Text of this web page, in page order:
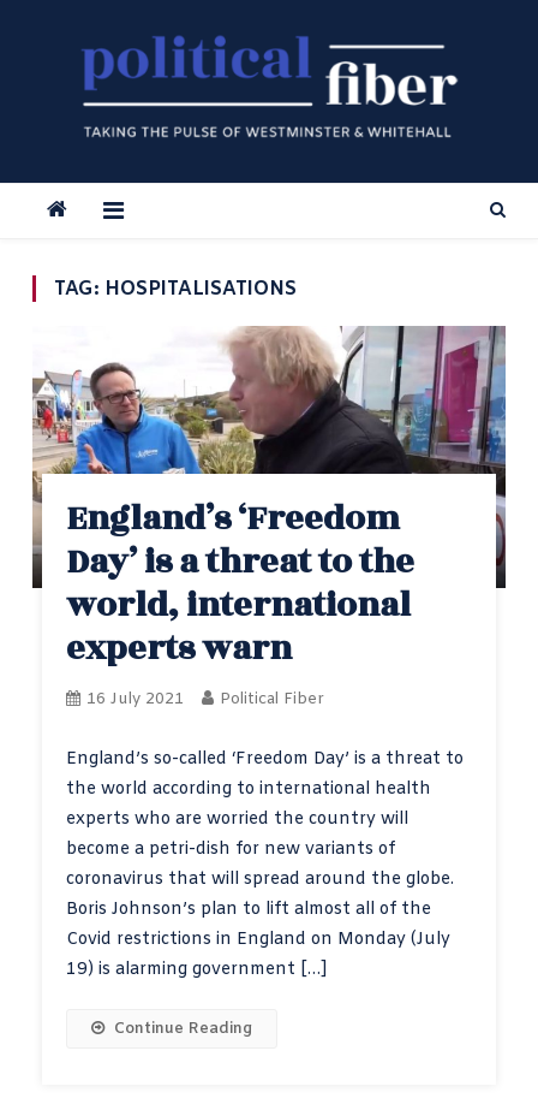
TAG: HOSPITALISATIONS
England’s ‘Freedom
Day’ is a threat to the
world, international
experts warn
16 July 2021 Political Fiber
England’s so-called ‘Freedom Day’ is a threat to
the world according to international health
experts who are worried the country will
become a petri-dish for new variants of
coronavirus that will spread around the globe.
Boris Johnson’s plan to lift almost all of the
Covid restrictions in England on Monday (July
19) is alarming government […]
Continue Reading